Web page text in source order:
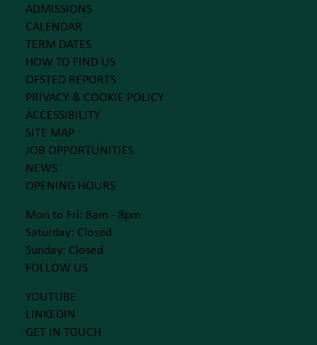
ADMISSIONS
CALENDAR
TERM DATES
HOW TO FIND US
OFSTED REPORTS
PRIVACY & COOKIE POLICY
ACCESSIBILITY
SITE MAP
JOB OPPORTUNITIES
NEWS
OPENING HOURS
Mon to Fri: 8am - 8pm
Saturday: Closed
Sunday: Closed
FOLLOW US
YOUTUBE
LINKEDIN
GET IN TOUCH